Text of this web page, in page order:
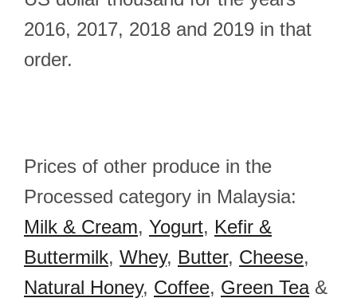
2016, 2017, 2018 and 2019 in that
order.
Prices of other produce in the
Processed category in Malaysia:
Milk & Cream, Yogurt, Kefir &
Buttermilk, Whey, Butter, Cheese,
Natural Honey, Coffee, Green Tea&